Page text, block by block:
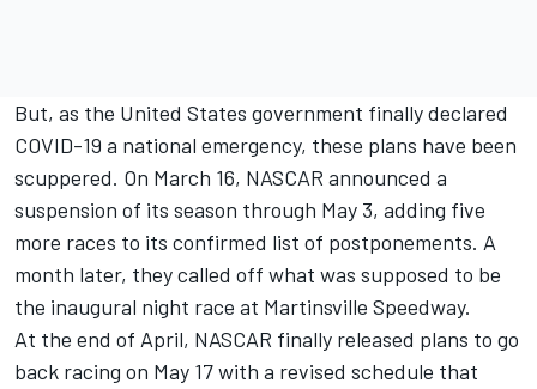
But, as the United States government finally declared
COVID-19 a national emergency, these plans have been
scuppered. On March 16, NASCAR announced a
suspension of its season through May 3, adding five
more races to its confirmed list of postponements. A
month later, they called off what was supposed to be
the inaugural night race at Martinsville Speedway.
At the end of April, NASCAR finally released plans to go
back racing on May 17 with a revised schedule that